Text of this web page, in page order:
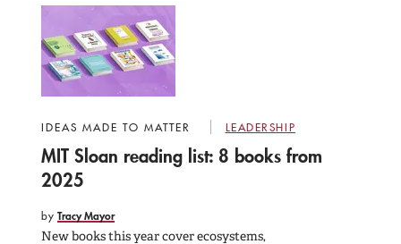
IDEAS MADE TO MATTER LEADERSHIP
MIT Sloan reading list: 8 books from
2025
by Tracy Mayor
New books this year cover ecosystems,